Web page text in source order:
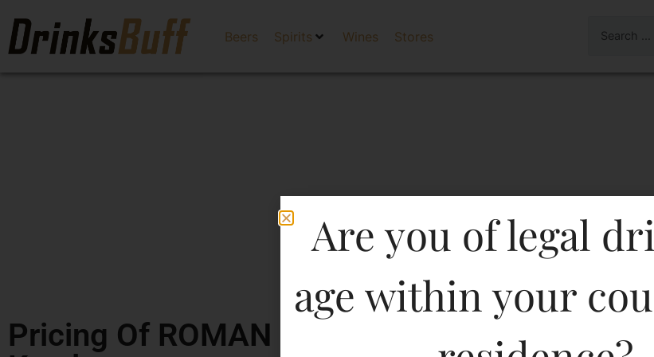
Beers Spirits Wines Stores
Pricing Of ROMAN CASTLE CLASSIC
Are you of legal
age within your